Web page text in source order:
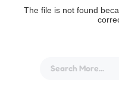
The file is not found